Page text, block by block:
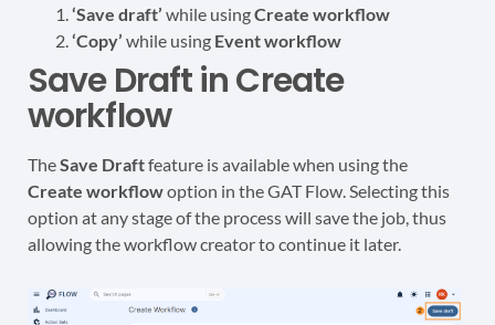
‘Save draft’ while usingCreate workflow
‘Copy’ while using Event workflow
Save Draft in Create
workflow
TheSave Draftfeature is available when using the
Create workflowoption in the GAT Flow. Selecting this
option at any stage of the process will save the job, thus
allowing the workflow creator to continue it later.